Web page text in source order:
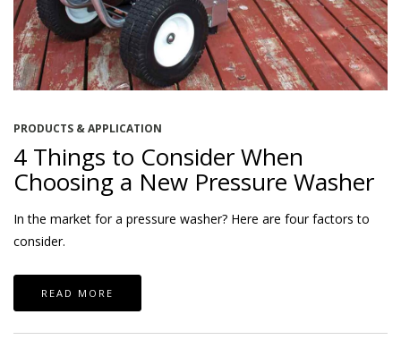
PRODUCTS & APPLICATION
4 Things to Consider When
Choosing a New Pressure Washer
In the market for a pressure washer? Here are four factors to
consider.
READ MORE